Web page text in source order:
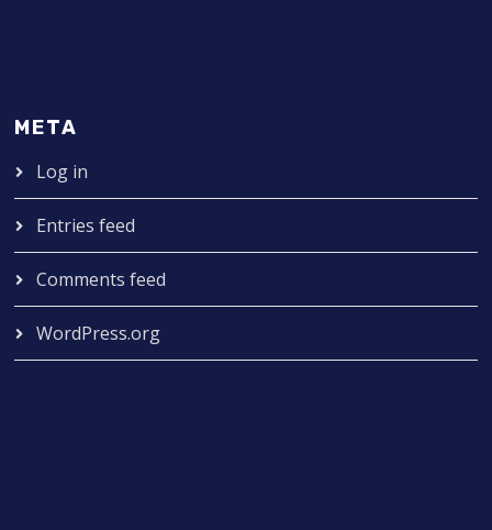
META
Log in
Entries feed
Comments feed
WordPress.org